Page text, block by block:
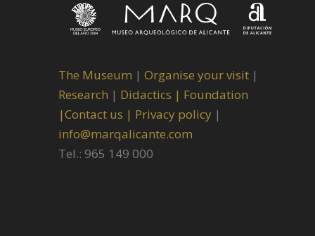
The Museum | Organise your visit |
Research | Didactics | Foundation
|Contact us | Privacy policy |
info@marqalicante.com
Tel.: 965 149 000